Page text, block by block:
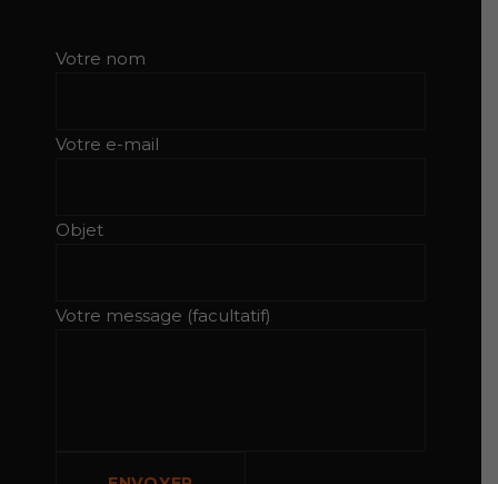
Votre nom
Votre e-mail
Objet
Votre message (facultatif)